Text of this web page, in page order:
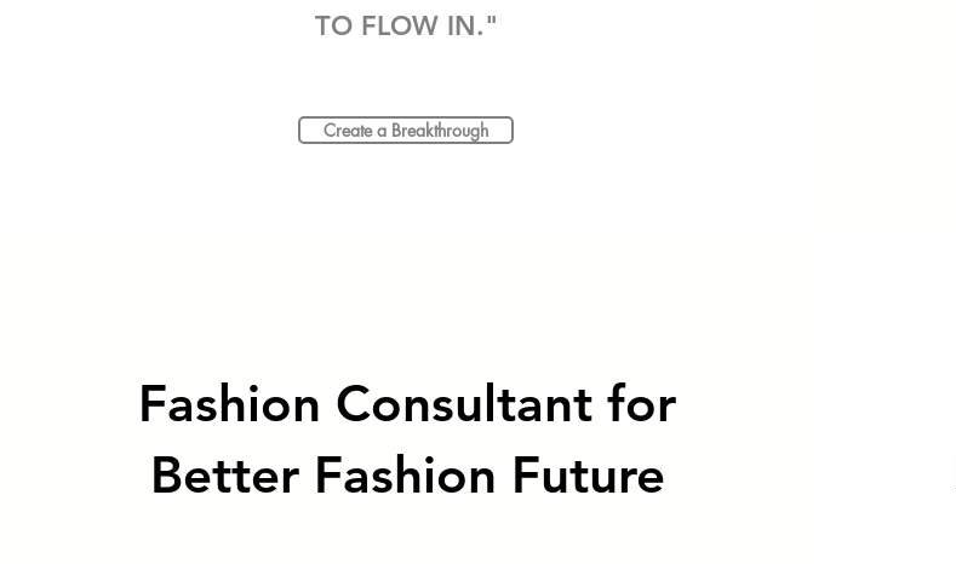
TO FLOW IN."
Create a Breakthrough
Fashion Consultant for
Better Fashion Future